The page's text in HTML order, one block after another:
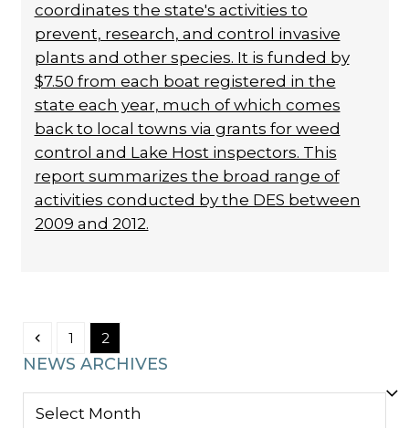
coordinates the state's activities to
prevent, research, and control invasive
plants and other species. It is funded by
$7.50 from each boat registered in the
state each year, much of which comes
back to local towns via grants for weed
control and Lake Host inspectors. This
report summarizes the broad range of
activities conducted by the DES between
2009 and 2012.
Previous
Page
1 Page
2
NEWS ARCHIVES
NEWS